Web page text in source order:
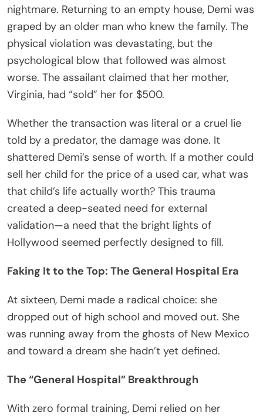
nightmare. Returning to an empty house, Demi was
graped by an older man who knew the family. The
physical violation was devastating, but the
psychological blow that followed was almost
worse. The assailant claimed that her mother,
Virginia, had “sold” her for $500.
Whether the transaction was literal or a cruel lie
told by a predator, the damage was done. It
shattered Demi’s sense of worth. If a mother could
sell her child for the price of a used car, what was
that child’s life actually worth? This trauma
created a deep-seated need for external
validation—a need that the bright lights of
Hollywood seemed perfectly designed to fill.
Faking It to the Top: The General Hospital Era
At sixteen, Demi made a radical choice: she
dropped out of high school and moved out. She
was running away from the ghosts of New Mexico
and toward a dream she hadn’t yet defined.
The “General Hospital” Breakthrough
With zero formal training, Demi relied on her